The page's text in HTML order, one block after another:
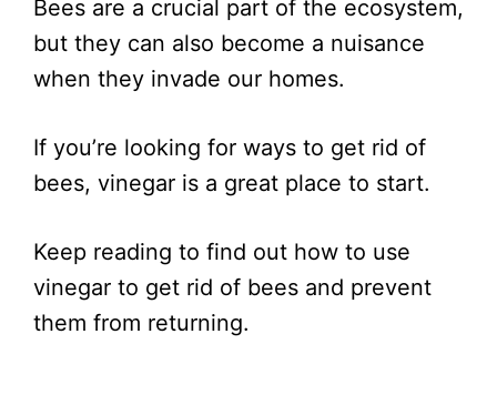
Bees are a crucial part of the ecosystem,
but they can also become a nuisance
when they invade our homes.
If you’re looking for ways to get rid of
bees, vinegar is a great place to start.
Keep reading to find out how to use
vinegar to get rid of bees and prevent
them from returning.